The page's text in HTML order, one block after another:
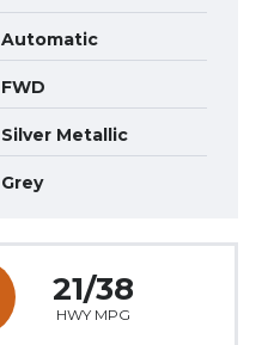
Automatic
FWD
Silver Metallic
Grey
21/38
HWY MPG